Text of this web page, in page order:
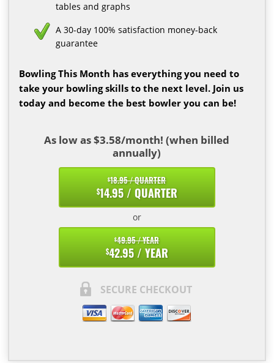
tables and graphs
A 30-day 100% satisfaction money-back
guarantee
Bowling This Month has everything you need to
take your bowling skills to the next level. Join us
today and become the best bowler you can be!
As low as $3.58/month! (when billed
annually)
$18.95 / QUARTER
$14.95 / QUARTER
or
$49.95 / YEAR
$42.95 / YEAR
SECURE CHECKOUT